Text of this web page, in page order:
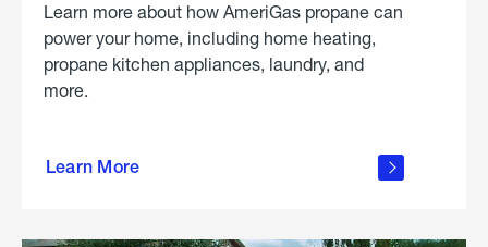
Learn more about how AmeriGas propane can
power your home, including home heating,
propane kitchen appliances, laundry, and
more.
Learn More
propane
in the